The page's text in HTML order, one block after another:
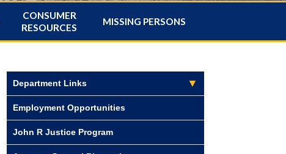
CONSUMER
RESOURCES
MISSING PERSONS
Department Links
Employment Opportunities
John R Justice Program